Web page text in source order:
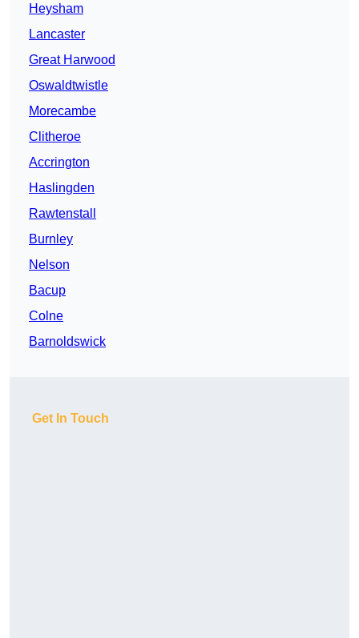
Heysham
Lancaster
Great Harwood
Oswaldtwistle
Morecambe
Clitheroe
Accrington
Haslingden
Rawtenstall
Burnley
Nelson
Bacup
Colne
Barnoldswick
Get In Touch